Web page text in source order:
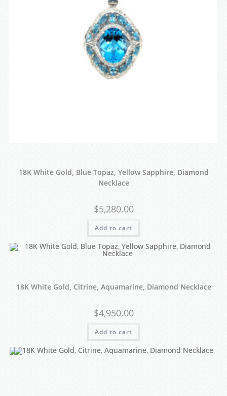
18K White Gold, Blue Topaz, Yellow Sapphire, Diamond
Necklace
$5,280.00
Add to cart
18K White Gold, Citrine, Aquamarine, Diamond Necklace
$4,950.00
Add to cart